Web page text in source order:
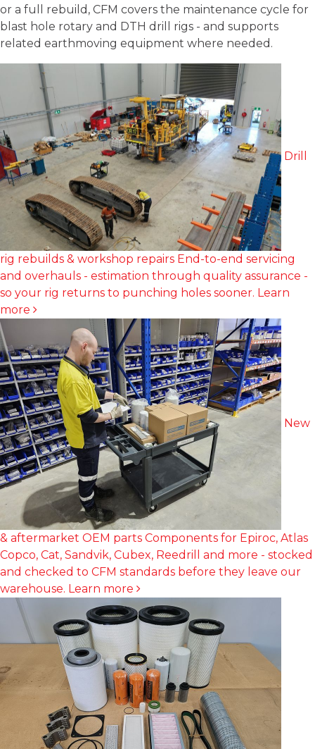
or a full rebuild, CFM covers the maintenance cycle for
blast hole rotary and DTH drill rigs - and supports
related earthmoving equipment where needed.
Drill
rig rebuilds & workshop repairs End-to-end servicing
and overhauls - estimation through quality assurance -
so your rig returns to punching holes sooner. Learn
more
New
& aftermarket OEM parts Components for Epiroc, Atlas
Copco, Cat, Sandvik, Cubex, Reedrill and more - stocked
and checked to CFM standards before they leave our
warehouse. Learn more